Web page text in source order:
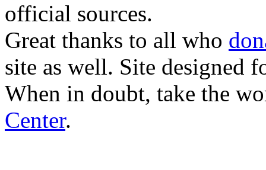
official sources.
Great thanks to all who
site as well. Site designed
When in doubt, take the
Center.